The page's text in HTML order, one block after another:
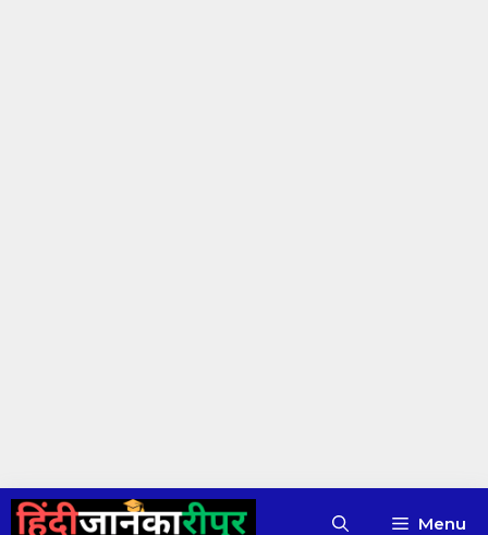
Skip
Menu